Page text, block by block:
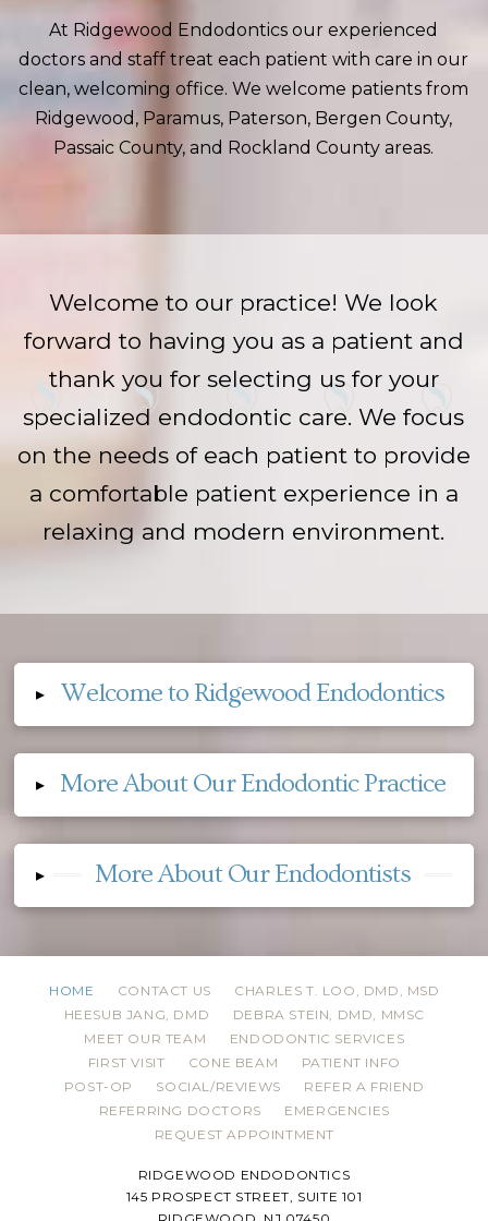
At Ridgewood Endodontics our experienced
doctors and staff treat each patient with care in our
clean, welcoming office. We welcome patients from
Ridgewood, Paramus, Paterson, Bergen County,
Passaic County, and Rockland County areas.
Welcome to our practice! We look
forward to having you as a patient and
thank you for selecting us for your
specialized endodontic care. We focus
on the needs of each patient to provide
a comfortable patient experience in a
relaxing and modern environment.
▸ Welcome to Ridgewood Endodontics
▸ More About Our Endodontic Practice
▸ More About Our Endodontists
HOME CONTACT US
CHARLES T. LOO, DMD, MSD
HEESUB JANG, DMD
DEBRA STEIN, DMD, MMSC
MEET OUR TEAM
ENDODONTIC SERVICES
FIRST VISIT
CONE BEAM
PATIENT INFO
POST-OP
SOCIAL/REVIEWS
REFER A FRIEND
REFERRING DOCTORS
EMERGENCIES
REQUEST APPOINTMENT
RIDGEWOOD ENDODONTICS
145 PROSPECT STREET, SUITE 101